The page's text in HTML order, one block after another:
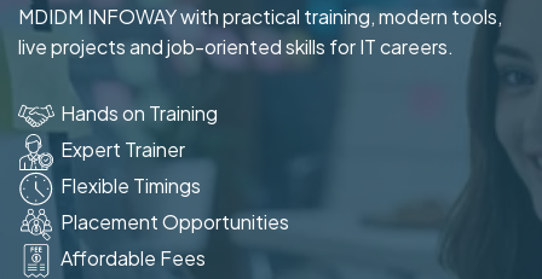
MDIDM INFOWAY with practical training, modern tools,
live projects and job-oriented skills for IT careers.
Hands on Training
Expert Trainer
Flexible Timings
Placement Opportunities
Affordable Fees